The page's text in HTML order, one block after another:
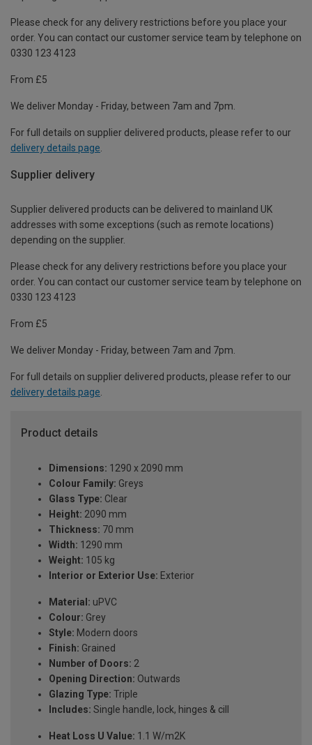
Please check for any delivery restrictions before you place your
order. You can contact our customer service team by telephone on
0330 123 4123
From £5
We deliver Monday - Friday, between 7am and 7pm.
For full details on supplier delivered products, please refer to our
delivery details page
Supplier delivery
Supplier delivered products can be delivered to mainland UK
addresses with some exceptions (such as remote locations)
depending on the supplier.
Please check for any delivery restrictions before you place your
order. You can contact our customer service team by telephone on
0330 123 4123
From £5
We deliver Monday - Friday, between 7am and 7pm.
For full details on supplier delivered products, please refer to our
delivery details page.
Product details
Dimensions: 1290 x 2090 mm
Colour Family: Greys
Glass Type: Clear
Height: 2090 mm
Thickness: 70 mm
Width: 1290 mm
Weight: 105 kg
Interior or Exterior Use: Exterior
Material: uPVC
Colour: Grey
Style: Modern doors
Finish: Grained
Number of Doors: 2
Opening Direction: Outwards
Glazing Type: Triple
Includes: Single handle, lock, hinges & cill
Heat Loss U Value: 1.1 W/m2K